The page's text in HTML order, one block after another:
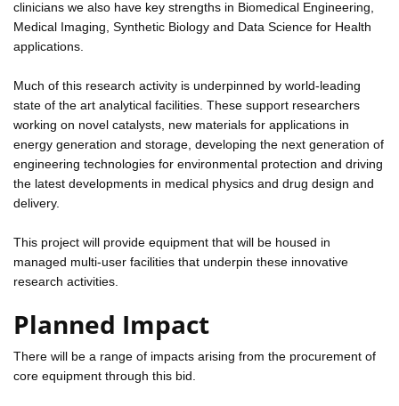
clinicians we also have key strengths in Biomedical Engineering,
Medical Imaging, Synthetic Biology and Data Science for Health
applications.
Much of this research activity is underpinned by world-leading
state of the art analytical facilities. These support researchers
working on novel catalysts, new materials for applications in
energy generation and storage, developing the next generation of
engineering technologies for environmental protection and driving
the latest developments in medical physics and drug design and
delivery.
This project will provide equipment that will be housed in
managed multi-user facilities that underpin these innovative
research activities.
Planned Impact
There will be a range of impacts arising from the procurement of
core equipment through this bid.